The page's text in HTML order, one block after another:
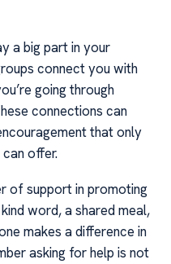
a big part in your
connect you with
going through
connections can
that only
offer.
of support in promoting
word, a shared meal,
makes a difference in
asking for help is not